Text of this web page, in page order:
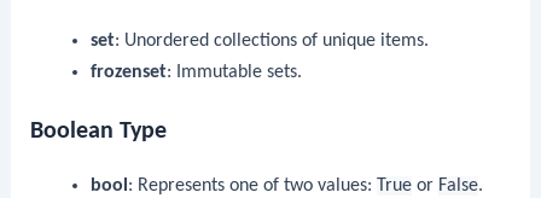
set: Unordered collections of unique items.
frozenset: Immutable sets.
Boolean Type
bool : Represents one of two values: Trueor False.